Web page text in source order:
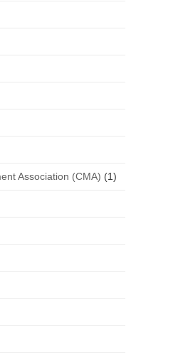
Association (CMA) (1)